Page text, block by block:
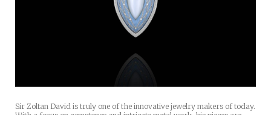
Sir Zoltan David is truly one of the innovative jewelry makers of today.